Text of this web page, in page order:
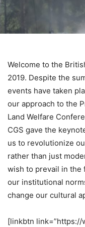
Welcome to the
2019. Despite the
events have taken
our approach to the
Land Welfare
CGS gave the
us to revolutionize
rather than just
wish to prevail in the
our institutional
change our cultural
[linkbtn link=”https://